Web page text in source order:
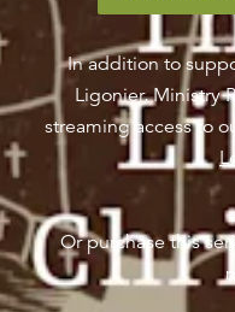
In addition to
Ligonier, Ministry
streaming access to
Or purchase this